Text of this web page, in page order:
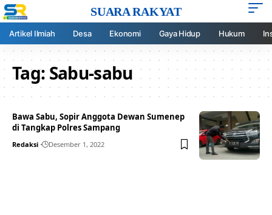
SUARA RAKYAT
Artikel Ilmiah Desa Ekonomi Gaya Hidup Hukum
Tag:Sabu-sabu
Bawa Sabu, Sopir Anggota Dewan Sumenep
di Tangkap Polres Sampang
Redaksi Desember 1, 2022